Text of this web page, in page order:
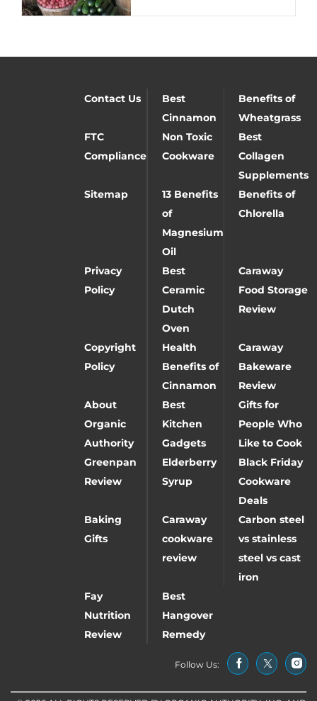
Contact Us
Best
Cinnamon
Benefits of
Wheatgrass
FTC
Compliance
Non Toxic
Cookware
Best
Collagen
Supplements
Sitemap
13 Benefits
of
Magnesium
Oil
Benefits of
Chlorella
Privacy
Policy
Best
Ceramic
Dutch
Oven
Caraway
Food Storage
Review
Copyright
Policy
Health
Benefits of
Cinnamon
Caraway
Bakeware
Review
About
Organic
Authority
Best
Kitchen
Gadgets
Gifts for
People Who
Like to Cook
Greenpan
Review
Elderberry
Syrup
Black Friday
Cookware
Deals
Baking
Gifts
Caraway
cookware
review
Carbon steel
vs stainless
steel vs cast
iron
Fay
Nutrition
Review
Best
Hangover
Remedy
Follow Us: